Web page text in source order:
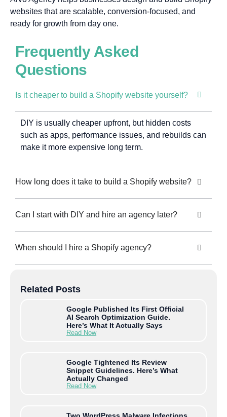
websites that are scalable, conversion-focused, and
ready for growth from day one.
Frequently Asked
Questions
Is it cheaper to build a Shopify website yourself?
DIY is usually cheaper upfront, but hidden costs
such as apps, performance issues, and rebuilds can
make it more expensive long term.
How long does it take to build a Shopify website?
Can I start with DIY and hire an agency later?
When should I hire a Shopify agency?
Related Posts
Google Published Its First Official
AI Search Optimization Guide.
Here’s What It Actually Says
Read Now
Google Tightened Its Review
Snippet Guidelines. Here’s What
Actually Changed
Read Now